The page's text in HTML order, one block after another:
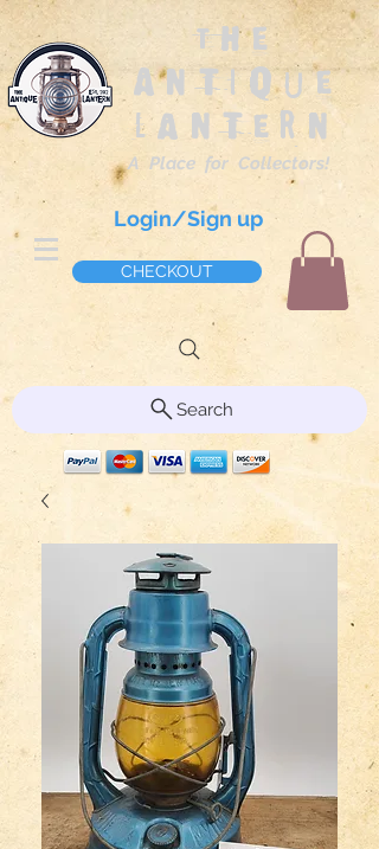
The
Antique
Lantern
A Place for Collectors!
Login/Sign up
CHECKOUT
Search